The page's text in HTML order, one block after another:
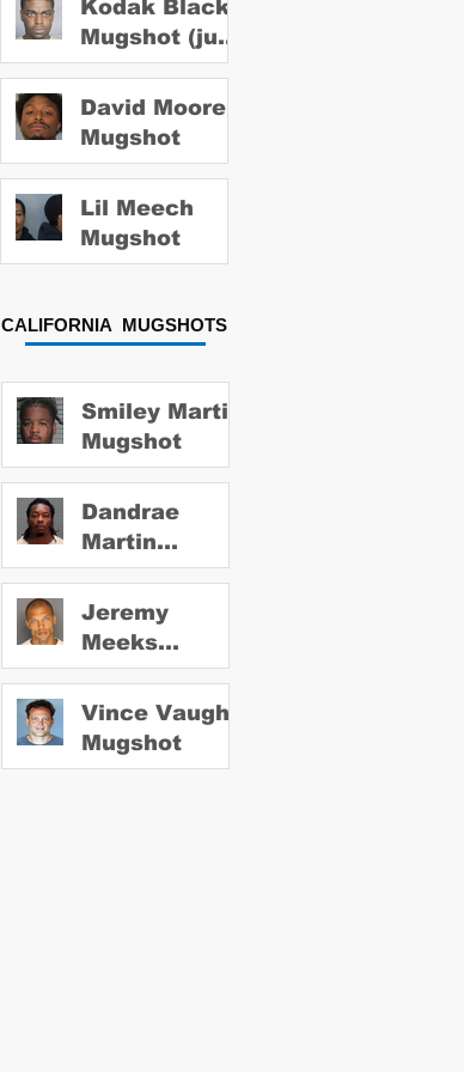
Kodak Black
Mugshot (july
2022)
David Moore
Mugshot
Lil Meech
Mugshot
CALIFORNIA MUGSHOTS
Smiley Martin
Mugshot
Dandrae
Martin
Mugshot
Jeremy
Meeks
Mugshot
Vince Vaughn
Mugshot